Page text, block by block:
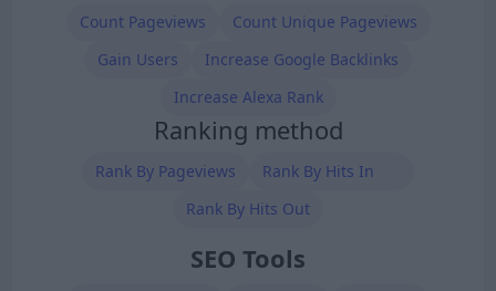
Count Pageviews
Count Unique Pageviews
Gain Users
Increase Google Backlinks
Increase Alexa Rank
Ranking method
Rank By Pageviews
Rank By Hits In
Rank By Hits Out
SEO Tools